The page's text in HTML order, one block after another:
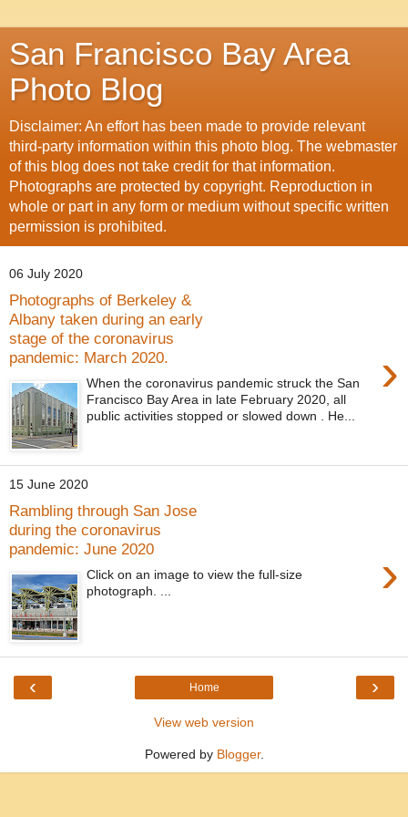
San Francisco Bay Area
Photo Blog
Disclaimer: An effort has been made to provide relevant
third-party information within this photo blog. The webmaster
of this blog does not take credit for that information.
Photographs are protected by copyright. Reproduction in
whole or part in any form or medium without specific written
permission is prohibited.
06 July 2020
Photographs of Berkeley &
Albany taken during an early
stage of the coronavirus
pandemic: March 2020.
›
When the coronavirus pandemic struck the San
Francisco Bay Area in late February 2020, all
public activities stopped or slowed down . He...
15 June 2020
Rambling through San Jose
during the coronavirus
pandemic: June 2020
›
Click on an image to view the full-size
photograph. ...
‹ ›
Home
View web version
Powered by Blogger.